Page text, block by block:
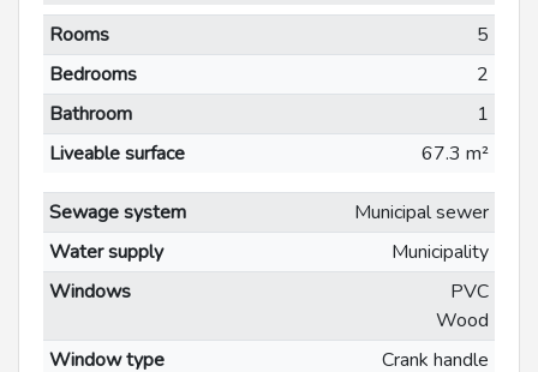
Rooms
5
Bedrooms
2
Bathroom
1
Liveable surface
67.3 m²
Sewage system
Municipal sewer
Water supply
Municipality
Windows
PVC
Wood
Window type
Crank handle